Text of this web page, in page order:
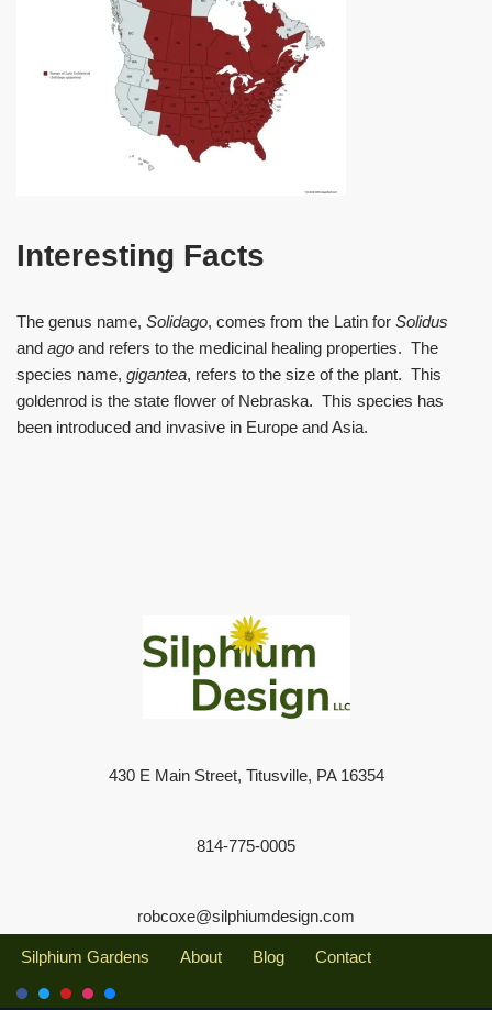
Interesting Facts
The genus name, Solidago, comes from the Latin for Solidus
and ago and refers to the medicinal healing properties. The
species name, gigantea, refers to the size of the plant. This
goldenrod is the state flower of Nebraska. This species has
been introduced and invasive in Europe and Asia.
430 E Main Street, Titusville, PA 16354
814-775-0005
robcoxe@silphiumdesign.com
Silphium Gardens About Blog Contact